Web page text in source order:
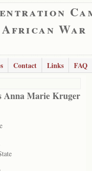
War
Contact Links
FAQ
Anna Marie Kruger